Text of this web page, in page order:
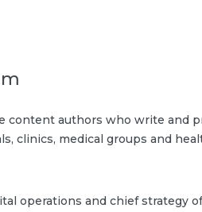
content authors who write and
clinics, medical groups and
operations and chief strategy